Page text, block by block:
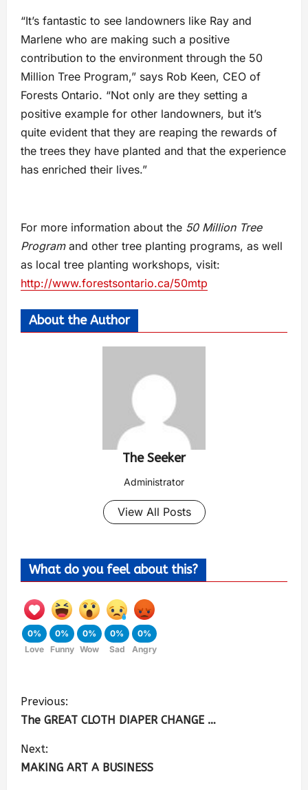
“It’s fantastic to see landowners like Ray and
Marlene who are making such a positive
contribution to the environment through the 50
Million Tree Program,” says Rob Keen, CEO of
Forests Ontario. “Not only are they setting a
positive example for other landowners, but it’s
quite evident that they are reaping the rewards of
the trees they have planted and that the experience
has enriched their lives.”
For more information about the 50 Million Tree
Programand other tree planting programs, as well
as local tree planting workshops, visit:
http://www.forestsontario.ca/50mtp
About the Author
The Seeker
Administrator
View All Posts
What do you feel about this?
0%
Love
0%
Funny
0%
Wow
0%
Sad
0%
Angry
Previous:
The GREAT CLOTH DIAPER CHANGE …
Next:
MAKING ART A BUSINESS